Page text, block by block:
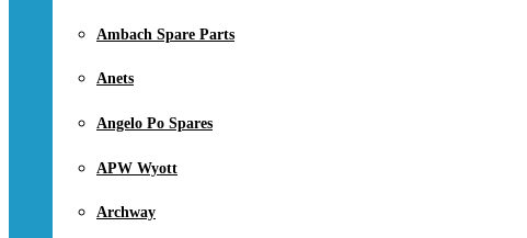
Ambach Spare Parts
Anets
Angelo Po Spares
APW Wyott
Archway